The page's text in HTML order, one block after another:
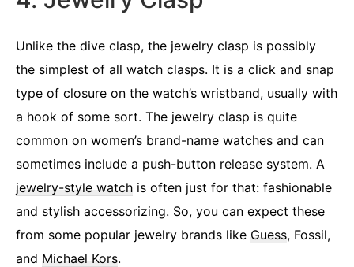
Unlike the dive clasp, the jewelry clasp is possibly
the simplest of all watch clasps. It is a click and snap
type of closure on the watch’s wristband, usually with
a hook of some sort. The jewelry clasp is quite
common on women’s brand-name watches and can
sometimes include a push-button release system. A
jewelry-style watch is often just for that: fashionable
and stylish accessorizing. So, you can expect these
from some popular jewelry brands like Guess, Fossil,
and Michael Kors.